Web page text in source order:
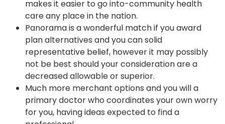
makes it easier to go into-community health
care any place in the nation.
Panorama is a wonderful match if you award
plan alternatives and you can solid
representative belief, however it may possibly
not be best should your consideration are a
decreased allowable or superior.
Much more merchant options and you will a
primary doctor who coordinates your own worry
for you, having ideas expected to find a